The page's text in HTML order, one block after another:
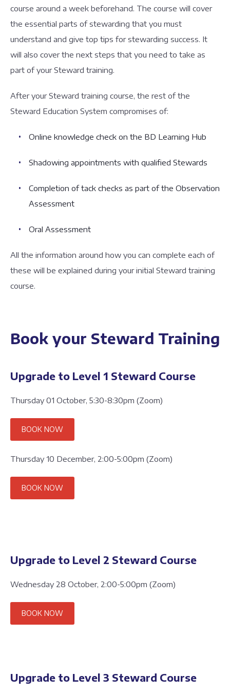
course around a week beforehand. The course will cover
the essential parts of stewarding that you must
understand and give top tips for stewarding success. It
will also cover the next steps that you need to take as
part of your Steward training.
After your Steward training course, the rest of the
Steward Education System compromises of:
Online knowledge check on the BD Learning Hub
Shadowing appointments with qualified Stewards
Completion of tack checks as part of the Observation
Assessment
Oral Assessment
All the information around how you can complete each of
these will be explained during your initial Steward training
course.
Book your Steward Training
Upgrade to Level 1 Steward Course
Thursday 01 October, 5:30-8:30pm (Zoom)
BOOK NOW
Thursday 10 December, 2:00-5:00pm (Zoom)
BOOK NOW
Upgrade to Level 2 Steward Course
Wednesday 28 October, 2:00-5:00pm (Zoom)
BOOK NOW
Upgrade to Level 3 Steward Course